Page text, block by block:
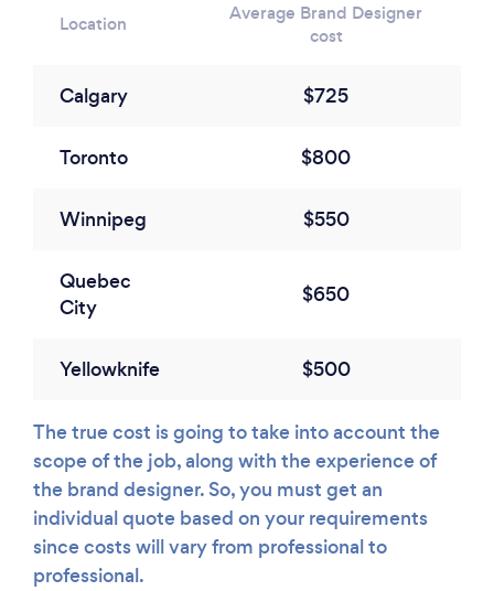
Location
Average Brand Designer
cost
Calgary $725
Toronto $800
Winnipeg $550
Quebec
City
$650
Yellowknife $500
The true cost is going to take into account the
scope of the job, along with the experience of
the brand designer. So, you must get an
individual quote based on your requirements
since costs will vary from professional to
professional.